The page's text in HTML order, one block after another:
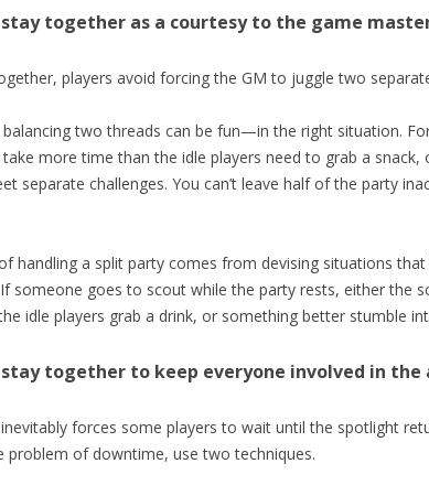
stay together as a courtesy to the game
players avoid forcing the GM to juggle two
balancing two threads can be fun—in the right situation.
more time than the idle players need to grab a snack,
separate challenges. You can’t leave half of the party
handling a split party comes from devising situations
someone goes to scout while the party rests, either the
idle players grab a drink, or something better stumble
stay together to keep everyone involved in the
forces some players to wait until the spotlight
problem of downtime, use two techniques.